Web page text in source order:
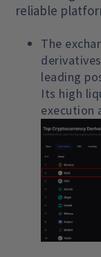
reliable
The
leading
Its high
execution